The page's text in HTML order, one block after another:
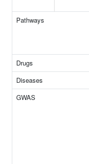
Pathways
Drugs
Diseases
GWAS